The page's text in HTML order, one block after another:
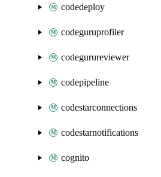
codedeploy
codeguruprofiler
codegurureviewer
codepipeline
codestarconnections
codestarnotifications
cognito